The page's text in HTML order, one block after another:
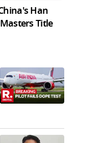
Han
Title